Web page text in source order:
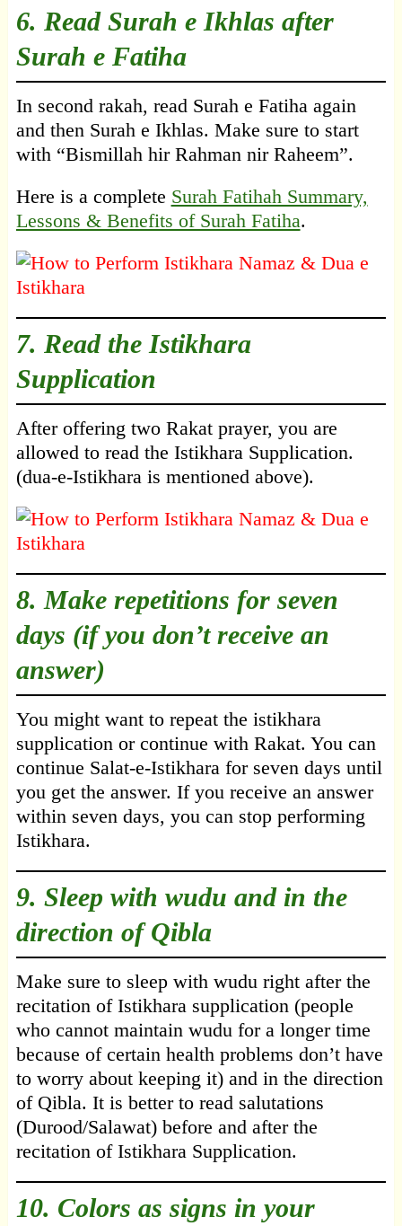
6. Read Surah e Ikhlas after
Surah e Fatiha
In second rakah, read Surah e Fatiha again
and then Surah e Ikhlas. Make sure to start
with “Bismillah hir Rahman nir Raheem”.
Here is a complete Surah Fatihah Summary,
Lessons & Benefits of Surah Fatiha.
7. Read the Istikhara
Supplication
After offering two Rakat prayer, you are
allowed to read the Istikhara Supplication.
(dua-e-Istikhara is mentioned above).
8. Make repetitions for seven
days (if you don’t receive an
answer)
You might want to repeat the istikhara
supplication or continue with Rakat. You can
continue Salat-e-Istikhara for seven days until
you get the answer. If you receive an answer
within seven days, you can stop performing
Istikhara.
9. Sleep with wudu and in the
direction of Qibla
Make sure to sleep with wudu right after the
recitation of Istikhara supplication (people
who cannot maintain wudu for a longer time
because of certain health problems don’t have
to worry about keeping it) and in the direction
of Qibla. It is better to read salutations
(Durood/Salawat) before and after the
recitation of Istikhara Supplication.
10. Colors as signs in your